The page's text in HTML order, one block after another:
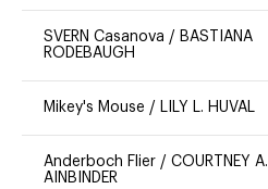
SVERN Casanova / BASTIANA
RODEBAUGH
Mikey's Mouse / LILY L. HUVAL
Anderboch Flier / COURTNEY A.
AINBINDER